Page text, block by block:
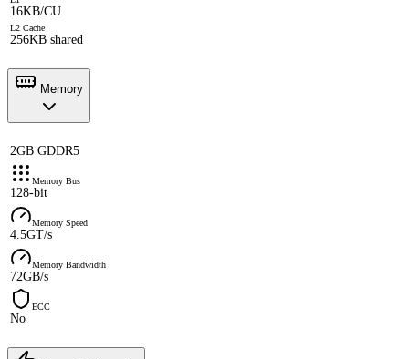
16KB/CU
L2 Cache
256KB shared
Memory
2GB GDDR5
Memory Bus
128-bit
Memory Speed
4.5GT/s
Memory Bandwidth
72GB/s
ECC
No